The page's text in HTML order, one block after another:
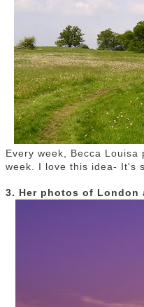
Every week, Becca
week. I love this idea- It's
3. Her photos of